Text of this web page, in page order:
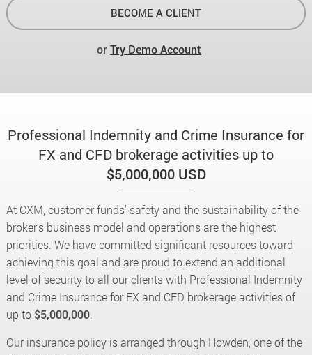
BECOME A CLIENT
orTry Demo Account
Professional Indemnity and Crime Insurance for
FX and CFD brokerage activities up to
$5,000,000 USD
At CXM, customer funds' safety and the sustainability of the
broker's business model and operations are the highest
priorities. We have committed significant resources toward
achieving this goal and are proud to extend an additional
level of security to all our clients with Professional Indemnity
and Crime Insurance for FX and CFD brokerage activities of
up to $5,000,000.
Our insurance policy is arranged through Howden, one of the